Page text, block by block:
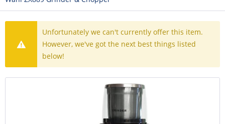
Unfortunately we can't currently offer this item.
However, we've got the next best things listed
below!